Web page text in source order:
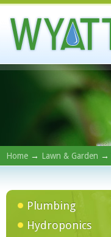
Home → Lawn & Garden →
Plumbing
Hydroponics